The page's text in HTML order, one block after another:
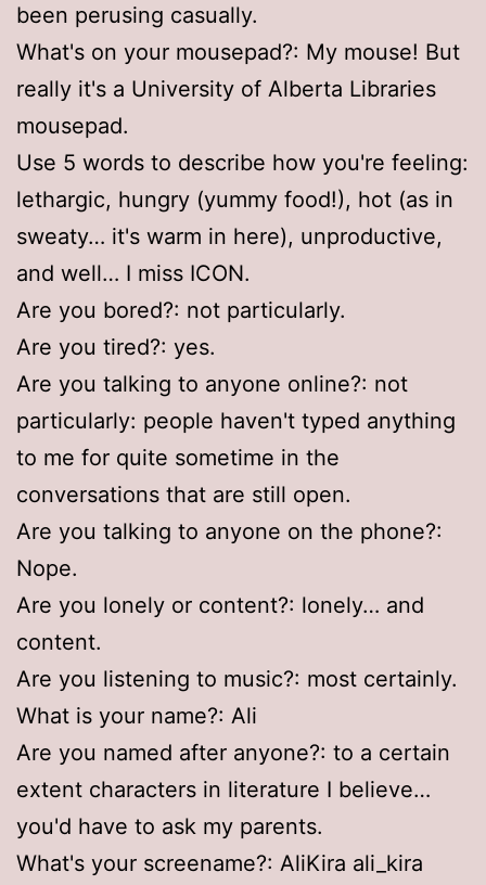
been perusing casually.
What's on your mousepad?: My mouse! But
really it's a University of Alberta Libraries
mousepad.
Use 5 words to describe how you're feeling:
lethargic, hungry (yummy food!), hot (as in
sweaty… it's warm in here), unproductive,
and well… I miss ICON.
Are you bored?: not particularly.
Are you tired?: yes.
Are you talking to anyone online?: not
particularly: people haven't typed anything
to me for quite sometime in the
conversations that are still open.
Are you talking to anyone on the phone?:
Nope.
Are you lonely or content?: lonely… and
content.
Are you listening to music?: most certainly.
What is your name?: Ali
Are you named after anyone?: to a certain
extent characters in literature I believe…
you'd have to ask my parents.
What's your screename?: AliKira ali_kira